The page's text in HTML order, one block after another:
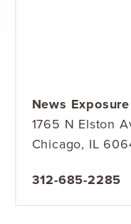
News Exposure
1765 N Elston
Chicago, IL
312-685-2285